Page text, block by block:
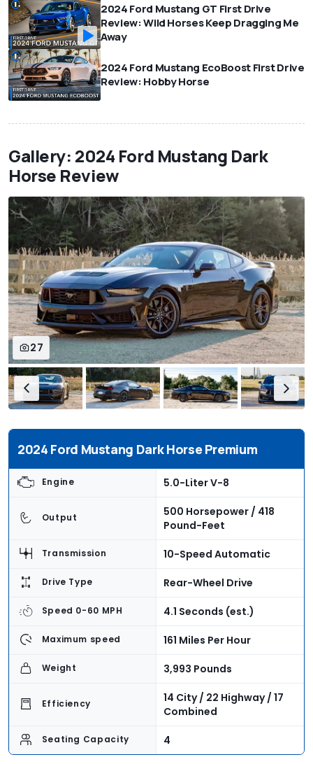
2024 Ford Mustang GT First Drive
Review: Wild Horses Keep Dragging Me
Away
2024 Ford Mustang EcoBoost First Drive
Review: Hobby Horse
Gallery: 2024 Ford Mustang Dark
Horse Review
27
2024 Ford Mustang Dark Horse Premium
Engine 5.0-Liter V-8
Output
500 Horsepower / 418
Pound-Feet
Transmission 10-Speed Automatic
Drive Type Rear-Wheel Drive
Speed 0-60 MPH 4.1 Seconds (est.)
Maximum speed 161 Miles Per Hour
Weight 3,993 Pounds
Efficiency
14 City / 22 Highway / 17
Combined
Seating Capacity 4